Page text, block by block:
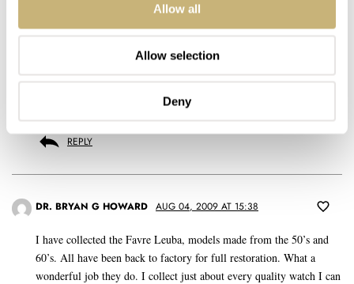
Allow all
Allow selection
Deny
@RJ: The comfort is incredible, they wear VERY ell on the wrist.
REPLY
DR. BRYAN G HOWARD AUG 04, 2009 AT 15:38
I have collected the Favre Leuba, models made from the 50’s and
60’s. All have been back to factory for full restoration. What a
wonderful job they do. I collect just about every quality watch I can